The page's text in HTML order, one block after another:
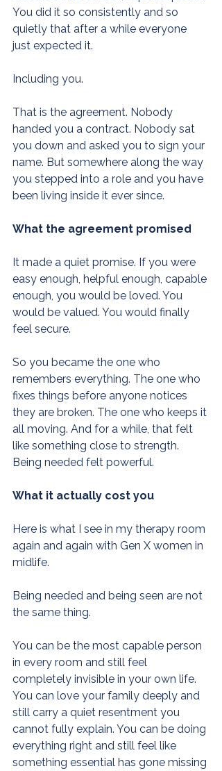
You did it so consistently and so
quietly that after a while everyone
just expected it.
Including you.
That is the agreement. Nobody
handed you a contract. Nobody sat
you down and asked you to sign your
name. But somewhere along the way
you stepped into a role and you have
been living inside it ever since.
What the agreement promised
It made a quiet promise. If you were
easy enough, helpful enough, capable
enough, you would be loved. You
would be valued. You would finally
feel secure.
So you became the one who
remembers everything. The one who
fixes things before anyone notices
they are broken. The one who keeps it
all moving. And for a while, that felt
like something close to strength.
Being needed felt powerful.
What it actually cost you
Here is what I see in my therapy room
again and again with Gen X women in
midlife.
Being needed and being seen are not
the same thing.
You can be the most capable person
in every room and still feel
completely invisible in your own life.
You can love your family deeply and
still carry a quiet resentment you
cannot fully explain. You can be doing
everything right and still feel like
something essential has gone missing